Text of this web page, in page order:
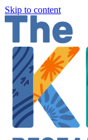
Skip to content